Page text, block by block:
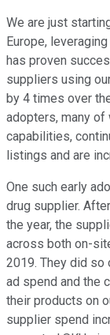
We are just
Europe,
has proven
suppliers using
by 4 times over
adopters, many
capabilities,
listings and are
One such early
drug supplier.
the year, the
across both on-
2019. They did so
ad spend and the
their products on
supplier spend